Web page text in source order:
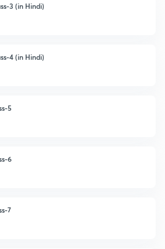
3 (in Hindi)
4 (in Hindi)
5
6
7